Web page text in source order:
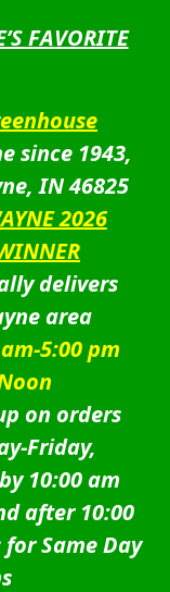
FAVORITE
since 1943,
IN 46825
2026
delivers
area
5:00 pm
on orders
Friday,
10:00 am
after 10:00
Same Day